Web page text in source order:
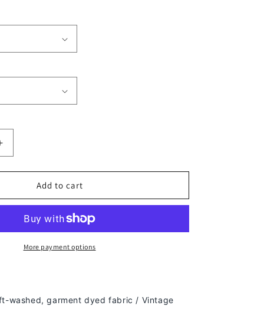
Increase
CHAMPS
BRONCOS
Add to cart
More payment options
washed, garment dyed fabric / Vintage